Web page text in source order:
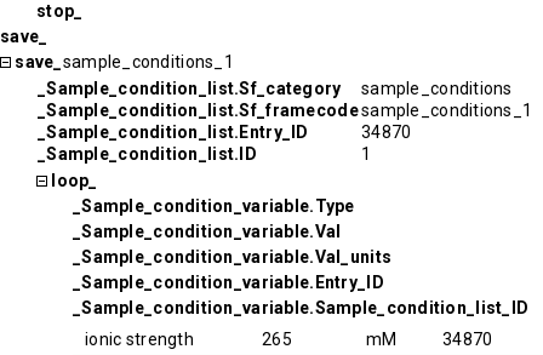
stop_
save_
save_ sample_conditions_1
_Sample_condition_list.Sf_category
sample_conditions
_Sample_condition_list.Sf_framecodesample_conditions_1
_Sample_condition_list.Entry_ID
34870
_Sample_condition_list.ID
1
loop_
_Sample_condition_variable.Type
_Sample_condition_variable.Val
_Sample_condition_variable.Val_units
_Sample_condition_variable.Entry_ID
_Sample_condition_variable.Sample_condition_list_ID
ionic strength
265 mM
34870